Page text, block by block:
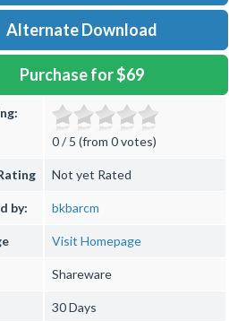
Alternate Download
Purchase for $69
0 / 5 (from 0 votes)
Not yet Rated
by: bkbarcm
Visit Homepage
Shareware
30 Days